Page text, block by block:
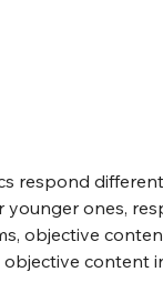
respond
younger ones,
objective
content